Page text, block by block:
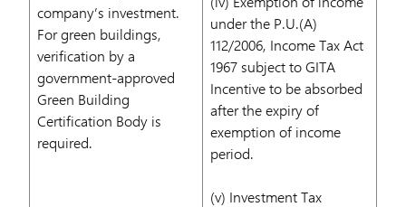
company’s investment.
For green buildings,
verification by a
government-approved
Green Building
Certification Body is
required.
under the P.U.(A)
112/2006, Income Tax Act
1967 subject to GITA
Incentive to be absorbed
after the expiry of
exemption of income
period.
(v) Investment Tax